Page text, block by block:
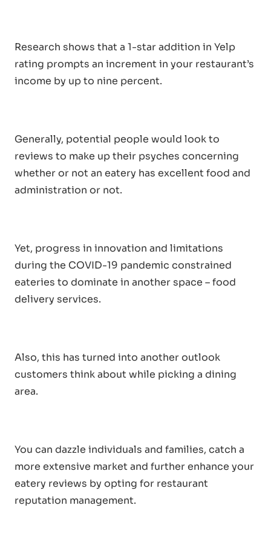
Research shows that a 1-star addition in Yelp
rating prompts an increment in your restaurant’s
income by up to nine percent.
Generally, potential people would look to
reviews to make up their psyches concerning
whether or not an eatery has excellent food and
administration or not.
Yet, progress in innovation and limitations
during the COVID-19 pandemic constrained
eateries to dominate in another space – food
delivery services.
Also, this has turned into another outlook
customers think about while picking a dining
area.
You can dazzle individuals and families, catch a
more extensive market and further enhance your
eatery reviews by opting for restaurant
reputation management.